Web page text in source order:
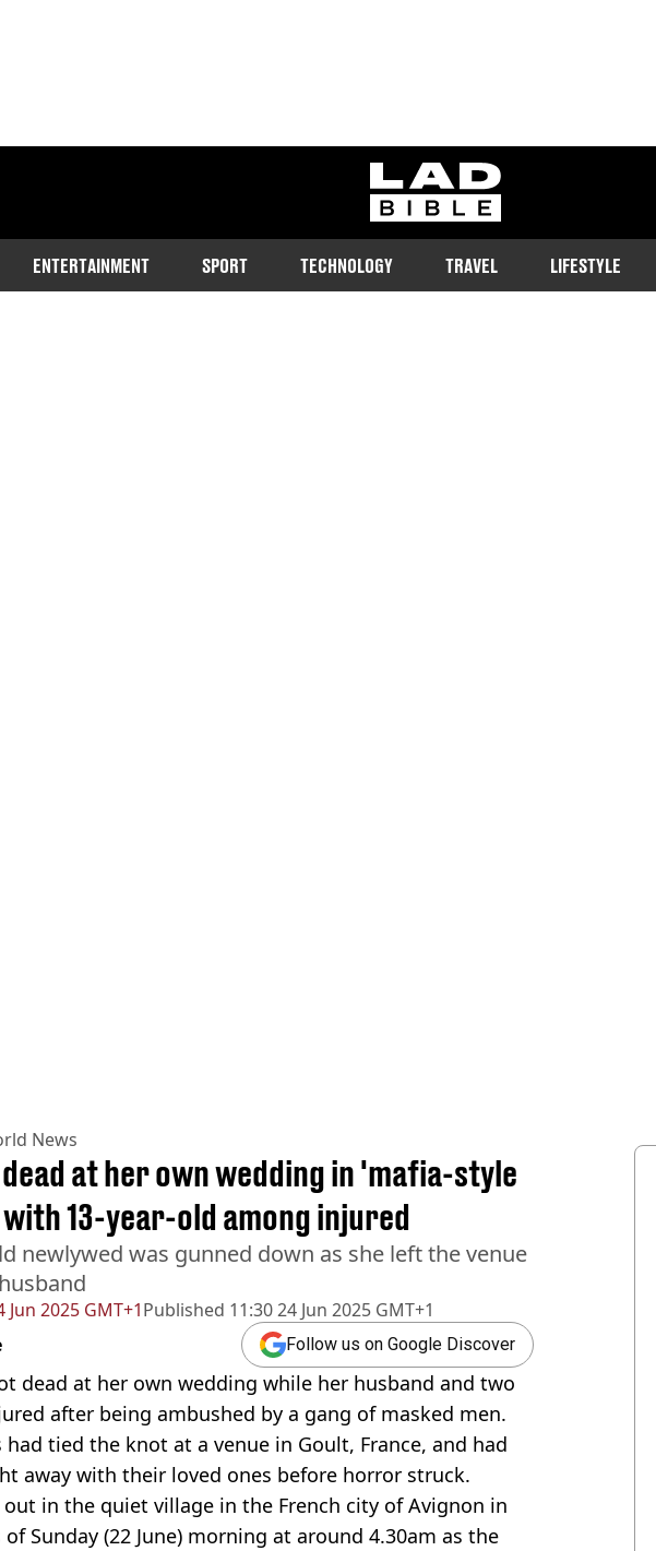
ladbible homepage
ENTERTAINMENT SPORT TECHNOLOGY TRAVEL LIFESTYLE
News
Jun 2025 GMT+1Published 11:30 24 Jun 2025 GMT+1
at her own wedding in 'mafia-style
13-year-old among injured
newlywed was gunned down as she left the venue
Follow us on Google Discover
dead at her own wedding while her husband and two
after being ambushed by a gang of masked men.
had tied the knot at a venue in Goult, France, and had
away with their loved ones before horror struck.
in the quiet village in the French city of Avignon in
Sunday (22 June) morning at around 4.30am as the